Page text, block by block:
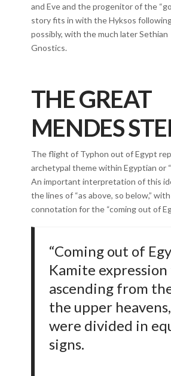
and Eve and the progenitor of the
story fits in with the Hyksos
possibly, with the much later Sethian
Gnostics.
THE GREAT
MENDES
The flight of Typhon out of Egypt
archetypal theme within Egyptian or
An important interpretation of this
the lines of “as above, so below,”
connotation for the “coming out of
“Coming out of
Kamite
ascending from
the upper
were divided in
signs.